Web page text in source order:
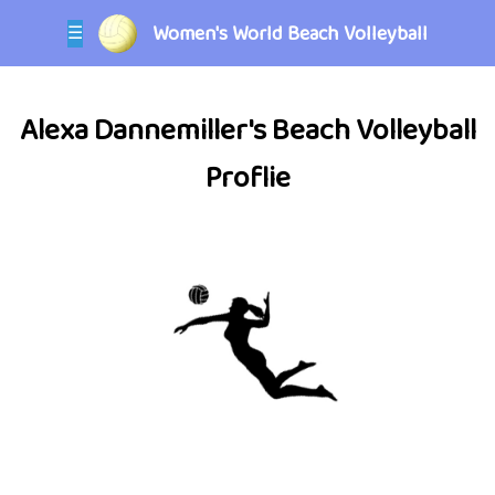
☰ Women's World Beach Volleyball
Alexa Dannemiller's Beach Volleyball
Proflie